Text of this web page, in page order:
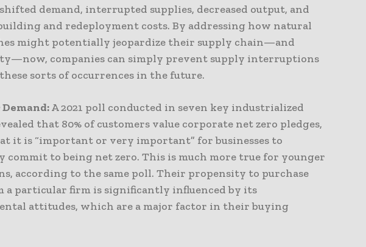
demand, interrupted supplies, decreased output, and
and redeployment costs. By addressing how natural
might potentially jeopardize their supply chain—and
companies can simply prevent supply interruptions
these sorts of occurrences in the future.
A 2021 poll conducted in seven key industrialized
that 80% of customers value corporate net zero pledges,
it is “important or very important” for businesses to
commit to being net zero. This is much more true for younger
according to the same poll. Their propensity to purchase
a particular firm is significantly influenced by its
attitudes, which are a major factor in their buying